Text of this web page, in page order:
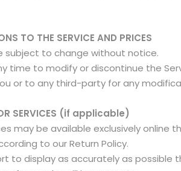
TO THE SERVICE AND PRICES
subject to change without notice.
time to modify or discontinue the
or to any third-party for any
SERVICES (if applicable)
may be available exclusively
to our Return Policy.
to display as accurately as